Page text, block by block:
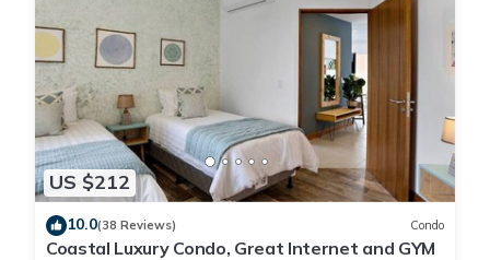
US $212
10.0(38 Reviews) Condo
Coastal Luxury Condo, Great Internet and GYM